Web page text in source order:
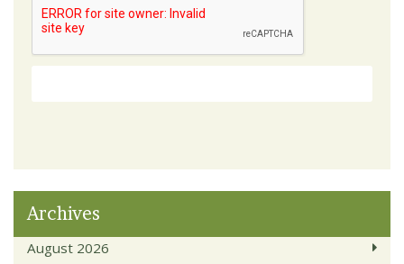
Archives
August 2026